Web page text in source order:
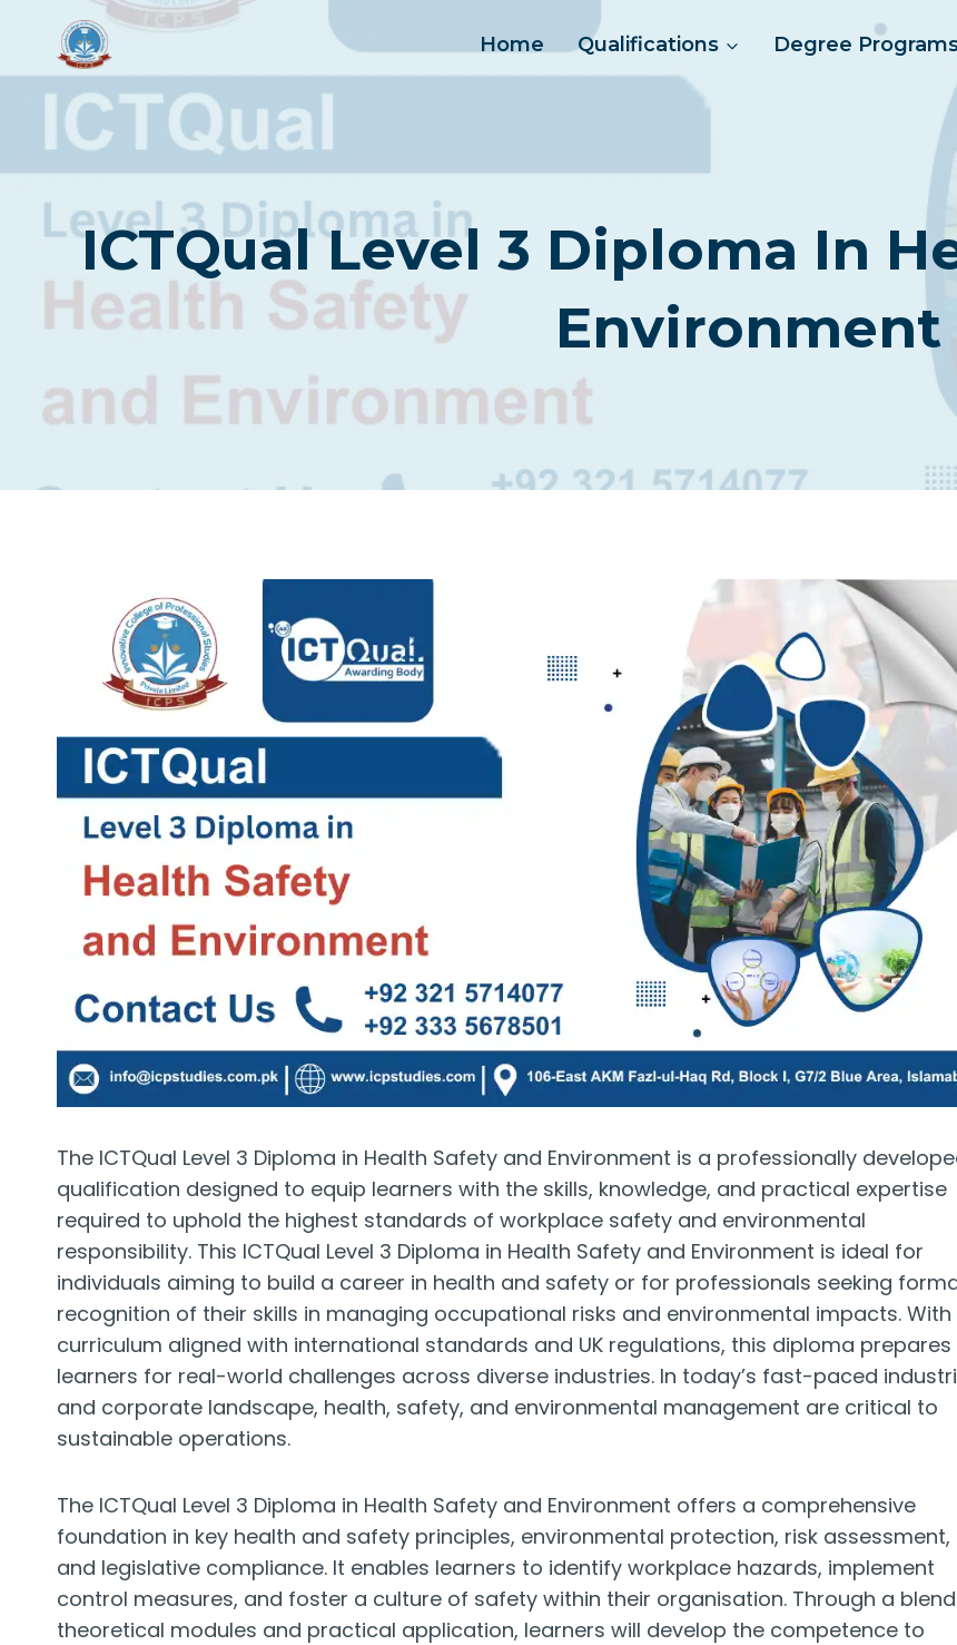
content
Home Qualifications Degree
ICTQual Level 3 Diploma In
Environment
The ICTQual Level 3 Diploma in Health Safety and Environment is a professionally
qualification designed to equip learners with the skills, knowledge, and practical expertise
required to uphold the highest standards of workplace safety and environmental
responsibility. This ICTQual Level 3 Diploma in Health Safety and Environment is ideal for
individuals aiming to build a career in health and safety or for professionals seeking
recognition of their skills in managing occupational risks and environmental impacts. With
curriculum aligned with international standards and UK regulations, this diploma prepares
learners for real-world challenges across diverse industries. In today’s fast-paced
and corporate landscape, health, safety, and environmental management are critical to
sustainable operations.
The ICTQual Level 3 Diploma in Health Safety and Environment offers a comprehensive
foundation in key health and safety principles, environmental protection, risk assessment,
and legislative compliance. It enables learners to identify workplace hazards, implement
control measures, and foster a culture of safety within their organisation. Through a
theoretical modules and practical application, learners will develop the competence to